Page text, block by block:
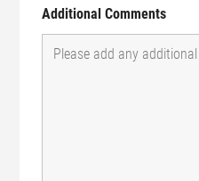
Additional Comments